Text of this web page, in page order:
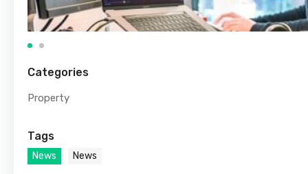
Categories
Property
Tags
News News